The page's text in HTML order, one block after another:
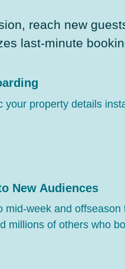
reach new
last-minute
your property details
New Audiences
mid-week and offseason
millions of others who